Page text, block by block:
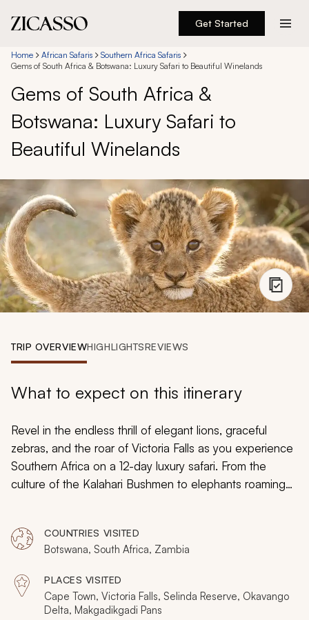
Get Started
Destinations
Experiences
Inspiration
888 900-1569
Account
My Trips
Design My Dream Trip
Home African Safaris
Southern Africa Safaris
Gems of South Africa & Botswana: Luxury Safari to Beautiful Winelands
Gems of South Africa &
Botswana: Luxury Safari to
Beautiful Winelands
TRIP OVERVIEWHIGHLIGHTSREVIEWS
What to expect on this itinerary
Revel in the endless thrill of elegant lions, graceful
zebras, and the roar of Victoria Falls as you experience
Southern Africa on a 12-day luxury safari. From the
culture of the Kalahari Bushmen to elephants roaming
embark on a custom-tailored adventure through South
Africa, Zambia, and Botswana.
COUNTRIES VISITED
Botswana, South Africa, Zambia
PLACES VISITED
Cape Town, Victoria Falls, Selinda Reserve, Okavango
Delta, Makgadikgadi Pans